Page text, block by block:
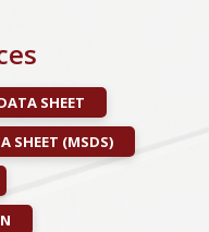
SHEET
SHEET (MSDS)